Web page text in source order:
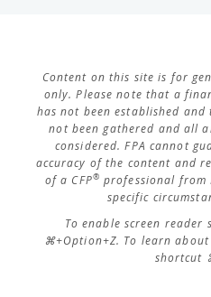
Content on this site is for
only. Please note that a
has not been established
not been gathered and all
considered. FPA cannot
accuracy of the content and
of a CFP® professional from
specific
To enable screen
⌘+Option+Z. To learn
shortcut